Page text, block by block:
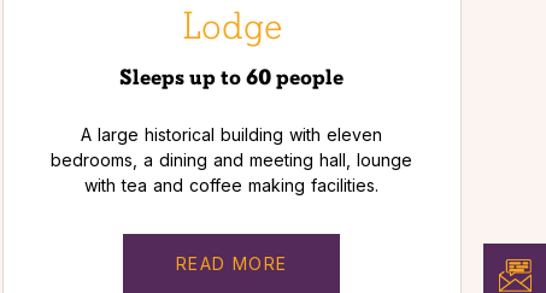
BOOK
Lodge
Sleeps up to 60 people
A large historical building with eleven
bedrooms, a dining and meeting hall, lounge
with tea and coffee making facilities.
READ MORE